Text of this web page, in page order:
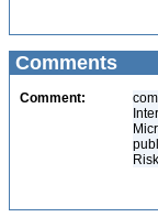
Comments
Comment: